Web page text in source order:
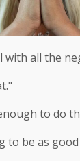
with all the
to do
to be as